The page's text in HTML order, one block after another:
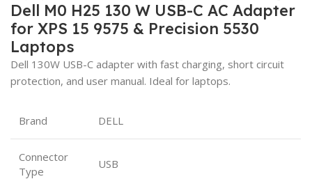
Dell M0 H25 130 W USB-C AC Adapter
for XPS 15 9575 & Precision 5530
Laptops
Dell 130W USB-C adapter with fast charging, short circuit
protection, and user manual. Ideal for laptops.
Brand DELL
Connector
Type
USB